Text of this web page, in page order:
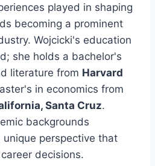
played in shaping
becoming a prominent
Wojcicki's education
she holds a bachelor's
literature from Harvard
in economics from
Santa Cruz.
backgrounds
perspective that
decisions.